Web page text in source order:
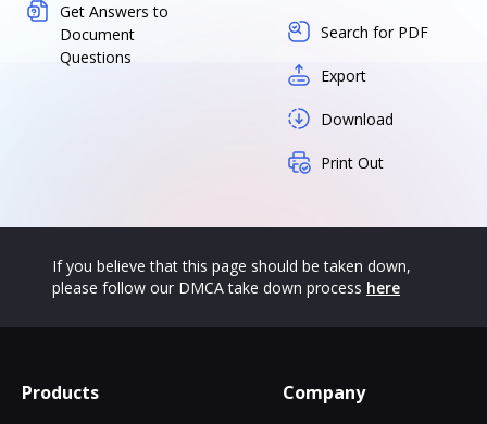
Get Answers to
Document
Questions
Search for PDF
Export
Download
Print Out
If you believe that this page should be taken down,
please follow our DMCA take down process here
Products Company